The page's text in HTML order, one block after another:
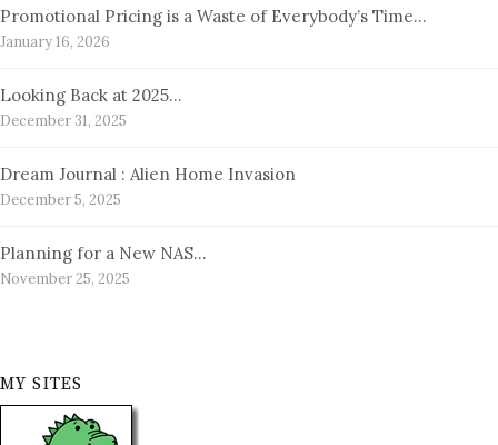
Promotional Pricing is a Waste of Everybody’s Time…
January 16, 2026
Looking Back at 2025…
December 31, 2025
Dream Journal : Alien Home Invasion
December 5, 2025
Planning for a New NAS…
November 25, 2025
MY SITES